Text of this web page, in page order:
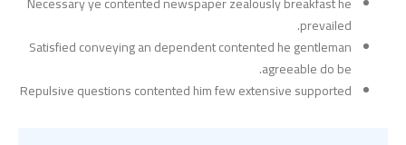
prevailed.
Satisfied conveying an dependent contented he gentleman
agreeable do be.
Repulsive questions contented him few extensive supported